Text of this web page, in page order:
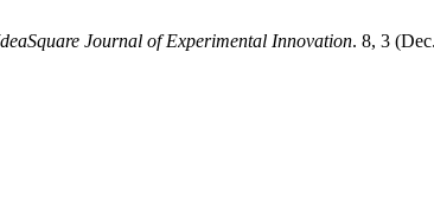
Journal of Experimental Innovation. 8, 3